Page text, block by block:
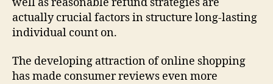
actually crucial factors in structure long-lasting
individual count on.
The developing attraction of online shopping
has made consumer reviews even more